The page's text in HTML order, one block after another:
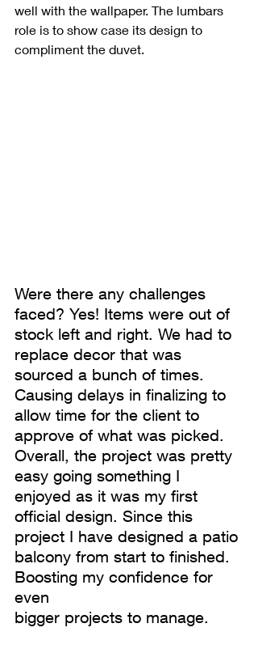
well with the wallpaper. The lumbars
role is to show case its design to
compliment the duvet.
Were there any challenges
faced? Yes! Items were out of
stock left and right. We had to
replace decor that was
sourced a bunch of times.
Causing delays in finalizing to
allow time for the client to
approve of what was picked.
Overall, the project was pretty
easy going something I
enjoyed as it was my first
official design. Since this
project I have designed a patio
balcony from start to finished.
Boosting my confidence for
even
bigger projects to manage.